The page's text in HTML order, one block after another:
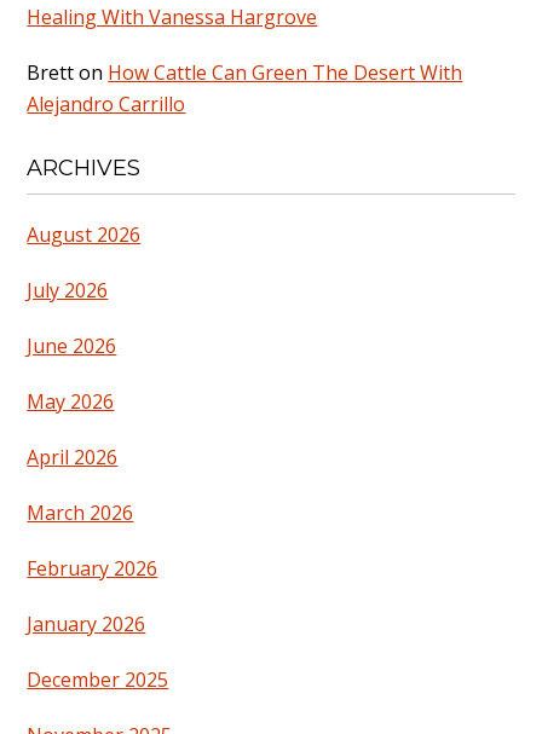
Healing With Vanessa Hargrove
Bretton How Cattle Can Green The Desert With
Alejandro Carrillo
ARCHIVES
August 2026
July 2026
June 2026
May 2026
April 2026
March 2026
February 2026
January 2026
December 2025